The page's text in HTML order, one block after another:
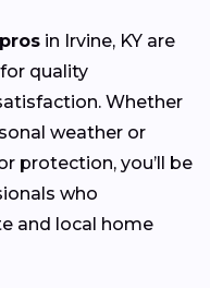
in Irvine, KY are
quality
Whether
weather or
protection, you’ll be
who
and local home